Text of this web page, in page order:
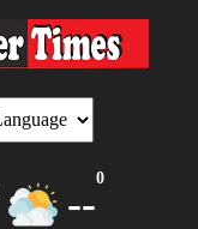
--
0